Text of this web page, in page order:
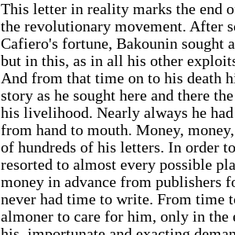
This letter in reality marks the end
the revolutionary movement. After
Cafiero's fortune, Bakounin sought
but in this, as in all his other
And from that time on to his death
story as he sought here and there
his livelihood. Nearly always he
from hand to mouth. Money,
of hundreds of his letters. In order
resorted to almost every possible
money in advance from publishers
never had time to write. From time
almoner to care for him, only in the